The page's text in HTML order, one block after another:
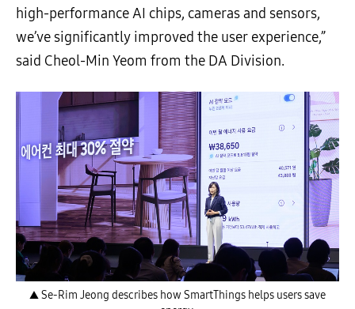
high-performance AI chips, cameras and sensors,
we’ve significantly improved the user experience,”
said Cheol-Min Yeom from the DA Division.
▲ Se-Rim Jeong describes how SmartThings helps users save